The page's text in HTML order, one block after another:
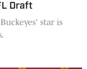
Draft
star is